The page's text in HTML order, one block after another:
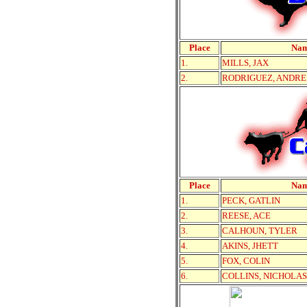
Place
1.
MILLS, JAX
2.
RODRIGUEZ, ANDRE
Place
1.
PECK, GATLIN
2.
REESE, ACE
3.
CALHOUN, TYLER
4.
AKINS, JHETT
5.
FOX, COLIN
6.
COLLINS, NICHOLAS